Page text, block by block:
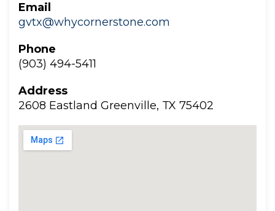
Email
gvtx@whycornerstone.com
Phone
(903) 494-5411
Addre
2608 Eastland Greenville, TX 75402